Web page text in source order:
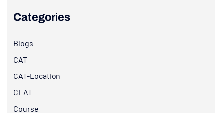
Categories
Blogs
CAT
CAT-Location
CLAT
Course